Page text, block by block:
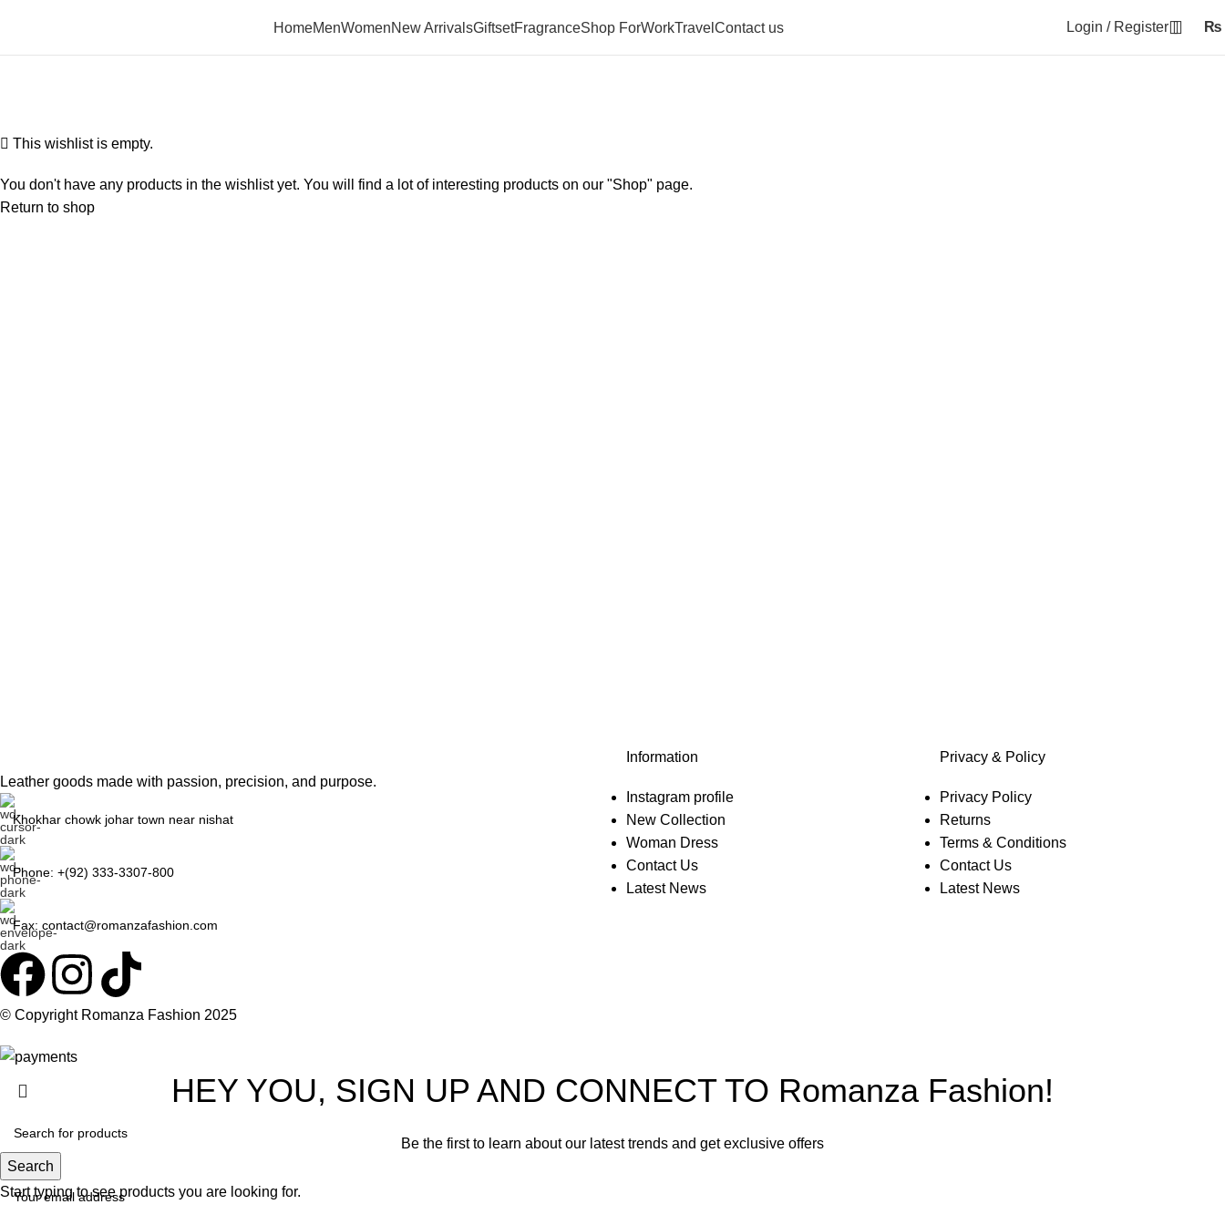
HomeMenWomenNew ArrivalsGiftsetFragranceShop ForWorkTravel Contact us Login / Register ₨
This wishlist is empty.
You don't have any products in the wishlist yet. You will find a lot of interesting products on our "Shop" page.
Return to shop
Leather goods made with passion, precision, and purpose.
Khokhar chowk johar town near nishat
Phone: +(92) 333-3307-800
Fax: contact@romanzafashion.com
Information
Instagram profile
New Collection
Woman Dress
Contact Us
Latest News
Privacy & Policy
Privacy Policy
Returns
Terms & Conditions
Contact Us
Latest News
© Copyright Romanza Fashion 2025
Search
Start typing to see products you are looking for.
HEY YOU, SIGN UP AND CONNECT TO Romanza Fashion!
Be the first to learn about our latest trends and get exclusive offers